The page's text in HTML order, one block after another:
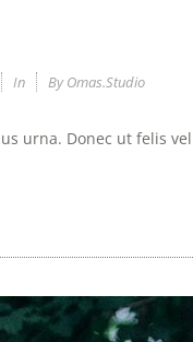
In ByOmas.studio
urna. Donec ut felis